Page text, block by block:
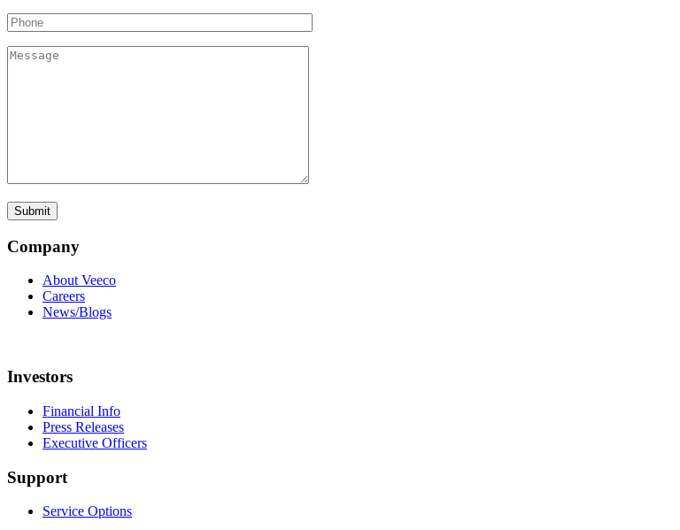
Company
About Veeco
Careers
News/Blogs
Investors
Financial Info
Press Releases
Executive Officers
Support
Service Options